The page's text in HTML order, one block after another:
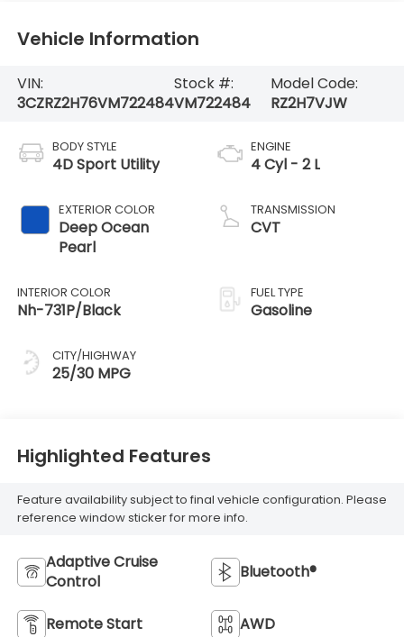
Vehicle Information
VIN:
3CZRZ2H76VM722484
Stock #:
VM722484
Model Code:
RZ2H7VJW
BODY STYLE
4D Sport Utility
EXTERIOR COLOR
Deep Ocean
Pearl
INTERIOR COLOR
Nh-731P/Black
CITY/HIGHWAY
25/30 MPG
ENGINE
4 Cyl - 2 L
TRANSMISSION
CVT
FUEL TYPE
Gasoline
Highlighted Features
Feature availability subject to final vehicle configuration. Please
reference window sticker for more info.
Adaptive Cruise
Control
Bluetooth®
Remote Start AWD